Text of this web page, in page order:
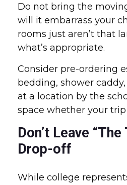
Do not bring the
will it embarrass your
rooms just aren’t that
what’s appropriate.
Consider pre-ordering
bedding, shower
at a location by the
space whether your
Don’t Leave
Drop-off
While college